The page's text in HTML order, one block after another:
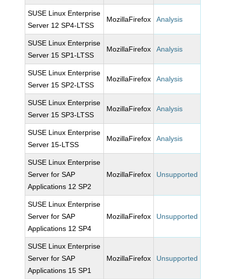
SUSE Linux Enterprise
Server 12 SP4-LTSS
MozillaFirefox Analysis
SUSE Linux Enterprise
Server 15 SP1-LTSS
MozillaFirefox Analysis
SUSE Linux Enterprise
Server 15 SP2-LTSS
MozillaFirefox Analysis
SUSE Linux Enterprise
Server 15 SP3-LTSS
MozillaFirefox Analysis
SUSE Linux Enterprise
Server 15-LTSS
MozillaFirefox Analysis
SUSE Linux Enterprise
Server for SAP
Applications 12 SP2
MozillaFirefox Unsupported
SUSE Linux Enterprise
Server for SAP
Applications 12 SP4
MozillaFirefox Unsupported
SUSE Linux Enterprise
Server for SAP
Applications 15 SP1
MozillaFirefox Unsupported